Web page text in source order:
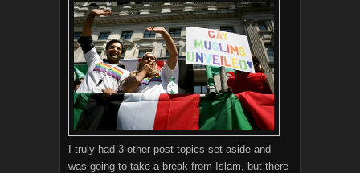
I truly had 3 other post topics set aside and
was going to take a break from Islam, but there